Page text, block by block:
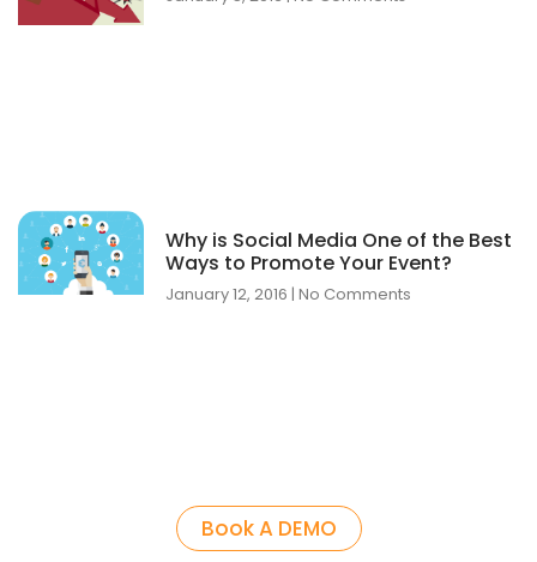
Why is Social Media One of the Best
Ways to Promote Your Event?
January 12, 2016 No Comments
Book A DEMO